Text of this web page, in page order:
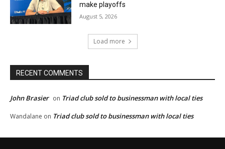
make playoffs
August 5, 2026
Load more
RECENT COMMENTS
John Brasier on Triad club sold to businessman with local ties
Wandalane on Triad club sold to businessman with local ties